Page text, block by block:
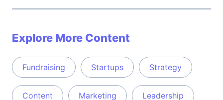
Explore More Content
Fundraising Startups Strategy
Content Marketing Leadership